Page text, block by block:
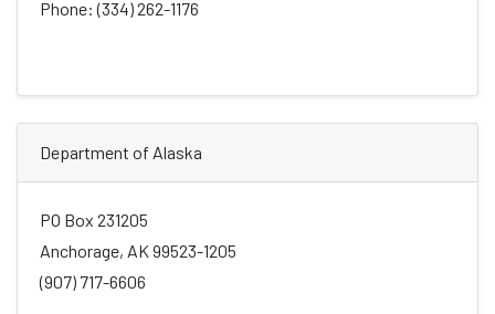
Phone: (334) 262-1176
Department of Alaska
PO Box 231205
Anchorage, AK 99523-1205
(907) 717-6606